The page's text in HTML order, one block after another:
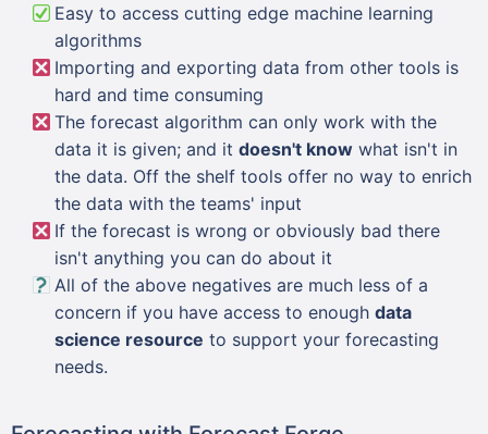
Easy to access cutting edge machine learning
algorithms
Importing and exporting data from other tools is
hard and time consuming
The forecast algorithm can only work with the
data it is given; and it doesn't know what isn't in
the data. Off the shelf tools offer no way to enrich
the data with the teams' input
If the forecast is wrong or obviously bad there
isn't anything you can do about it
All of the above negatives are much less of a
concern if you have access to enough data
science resource to support your forecasting
needs.